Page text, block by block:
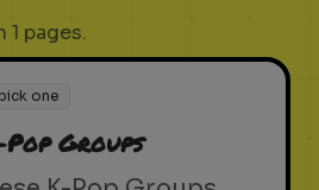
1 pages.
pick one
Groups